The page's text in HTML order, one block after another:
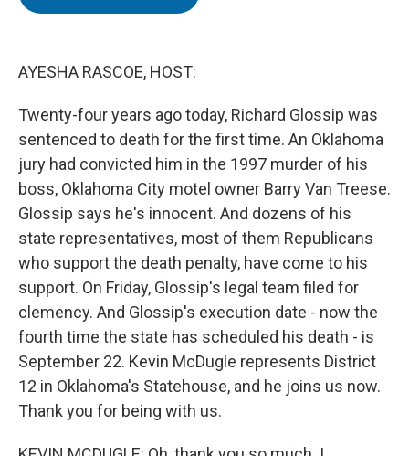
AYESHA RASCOE, HOST:
Twenty-four years ago today, Richard Glossip was
sentenced to death for the first time. An Oklahoma
jury had convicted him in the 1997 murder of his
boss, Oklahoma City motel owner Barry Van Treese.
Glossip says he's innocent. And dozens of his
state representatives, most of them Republicans
who support the death penalty, have come to his
support. On Friday, Glossip's legal team filed for
clemency. And Glossip's execution date - now the
fourth time the state has scheduled his death - is
September 22. Kevin McDugle represents District
12 in Oklahoma's Statehouse, and he joins us now.
Thank you for being with us.